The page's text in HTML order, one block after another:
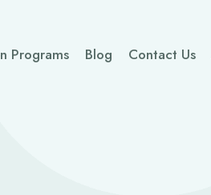
Programs Blog Contact Us